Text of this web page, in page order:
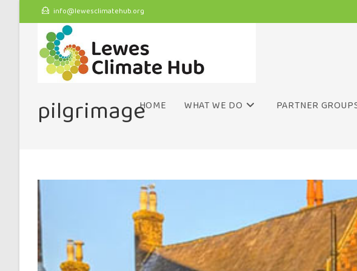
info@lewesclimatehub.org
HOME WHAT WE DO PARTNER
pilgrimage